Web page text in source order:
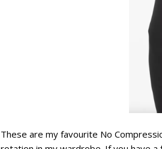
These are my favourite No